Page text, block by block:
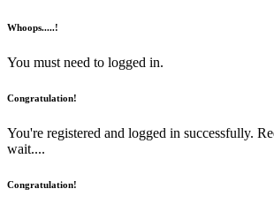
Whoops.....!
You must need to logged in.
Congratulation!
You're registered and logged in successfully.
wait....
Congratulation!